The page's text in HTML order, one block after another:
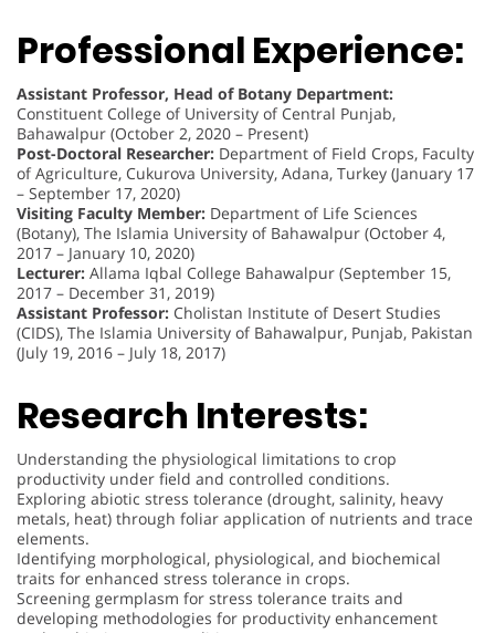
Professional Experience:
Assistant Professor, Head of Botany Department:
Constituent College of University of Central Punjab,
Bahawalpur (October 2, 2020 – Present)
Post-Doctoral Researcher: Department of Field Crops, Faculty
of Agriculture, Cukurova University, Adana, Turkey (January 17
– September 17, 2020)
Visiting Faculty Member: Department of Life Sciences
(Botany), The Islamia University of Bahawalpur (October 4,
2017 – January 10, 2020)
Lecturer: Allama Iqbal College Bahawalpur (September 15,
2017 – December 31, 2019)
Assistant Professor: Cholistan Institute of Desert Studies
(CIDS), The Islamia University of Bahawalpur, Punjab, Pakistan
(July 19, 2016 – July 18, 2017)
Research Interests:
Understanding the physiological limitations to crop
productivity under field and controlled conditions.
Exploring abiotic stress tolerance (drought, salinity, heavy
metals, heat) through foliar application of nutrients and trace
elements.
Identifying morphological, physiological, and biochemical
traits for enhanced stress tolerance in crops.
Screening germplasm for stress tolerance traits and
developing methodologies for productivity enhancement